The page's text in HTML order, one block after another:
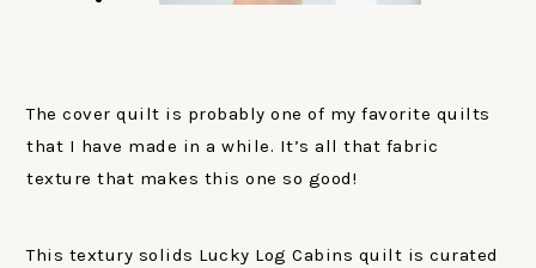
The cover quilt is probably one of my favorite quilts
that I have made in a while. It’s all that fabric
texture that makes this one so good!
This textury solids Lucky Log Cabins quilt is curated